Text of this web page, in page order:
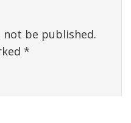
not be published.
*